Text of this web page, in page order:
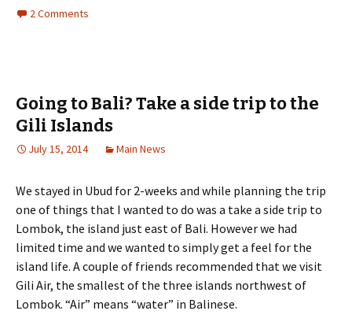
2 Comments
Going to Bali? Take a side trip to the
Gili Islands
July 15, 2014 Main News
We stayed in Ubud for 2-weeks and while planning the trip
one of things that I wanted to do was a take a side trip to
Lombok, the island just east of Bali. However we had
limited time and we wanted to simply get a feel for the
island life. A couple of friends recommended that we visit
Gili Air, the smallest of the three islands northwest of
Lombok. “Air” means “water” in Balinese.